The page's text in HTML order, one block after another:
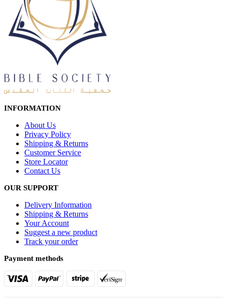
INFORMATION
About Us
Privacy Policy
Shipping & Returns
Customer Service
Store Locator
Contact Us
OUR SUPPORT
Delivery Information
Shipping & Returns
Your Account
Suggest a new product
Track your order
Payment methods